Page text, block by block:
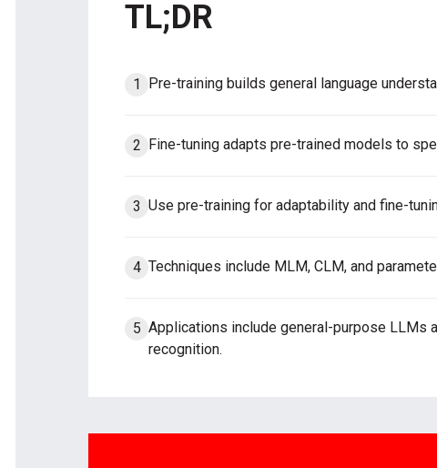
TL;DR
Pre-training builds general language
Fine-tuning adapts pre-trained models to
Use pre-training for adaptability and fine-
Techniques include MLM, CLM, and
Applications include general-purpose LLMs
recognition.